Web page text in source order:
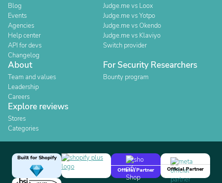
Blog
Events
Agencies
Help center
API for devs
Changelog
Judge.me vs Loox
Judge.me vs Yotpo
Judge.me vs Okendo
Judge.me vs Klaviyo
Switch provider
About
Team and values
Leadership
Careers
For Security Researchers
Bounty program
Explore reviews
Stores
Categories
Built for Shopify
Official Partner
Official Partner